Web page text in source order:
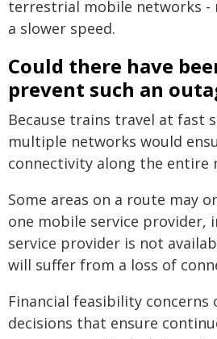
terrestrial mobile networks -
a slower speed.
Could there have
prevent such an
Because trains travel at fast
multiple networks would
connectivity along the entire
Some areas on a route may
one mobile service provider,
service provider is not
will suffer from a loss of
Financial feasibility concerns
decisions that ensure